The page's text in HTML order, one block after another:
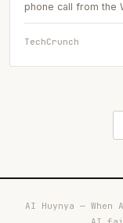
phone call from the
TechCrunch
AI Huynya —